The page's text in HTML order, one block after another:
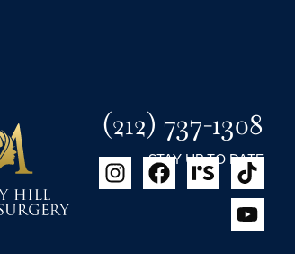
(212) 737-1308
STAY UP TO DATE